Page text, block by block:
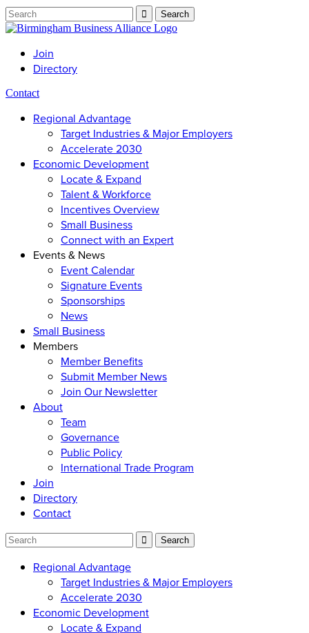
Join
Directory
Contact
Regional Advantage
Target Industries & Major Employers
Accelerate 2030
Economic Development
Locate & Expand
Talent & Workforce
Incentives Overview
Small Business
Connect with an Expert
Events & News
Event Calendar
Signature Events
Sponsorships
News
Small Business
Members
Member Benefits
Submit Member News
Join Our Newsletter
About
Team
Governance
Public Policy
International Trade Program
Join
Directory
Contact
Regional Advantage
Target Industries & Major Employers
Accelerate 2030
Economic Development
Locate & Expand